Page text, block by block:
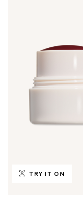
TRY IT ON